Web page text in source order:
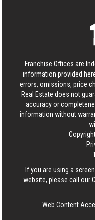
Franchise Offices are
information provided
errors, omissions, price
Real Estate does not
accuracy or
information without
If you are using a
website, please call our
Web Content